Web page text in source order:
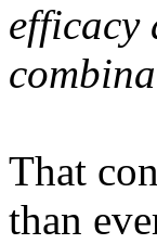
efficacy
That
than